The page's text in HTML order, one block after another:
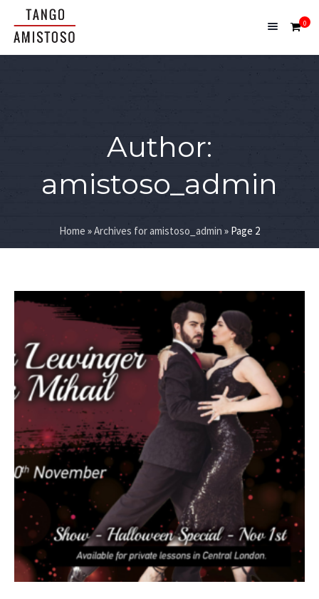
0
Author:
amistoso_admin
Home »Archives for amistoso_admin » Page 2